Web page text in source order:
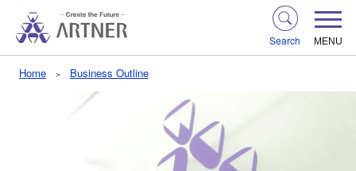
Search MENU
Home Business Outline